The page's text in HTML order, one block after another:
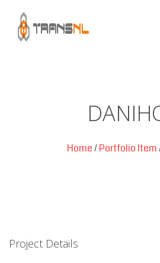
Home/Portfolio Item
Project Details